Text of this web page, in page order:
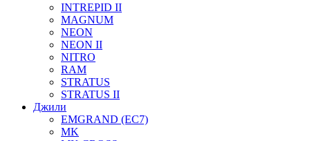
INTREPID II
MAGNUM
NEON
NEON II
NITRO
RAM
STRATUS
STRATUS II
Джили
EMGRAND (EC7)
MK